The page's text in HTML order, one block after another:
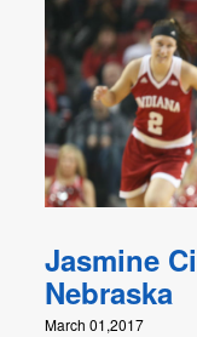
Jasmine
Nebraska
March 01,2017